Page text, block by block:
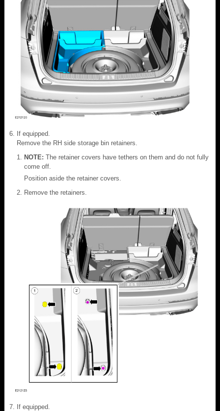
If equipped.
Remove the RH side storage bin retainers.
NOTE: The retainer covers have tethers on them and do not fully
come off.
Position aside the retainer covers.
Remove the retainers.
If equipped.